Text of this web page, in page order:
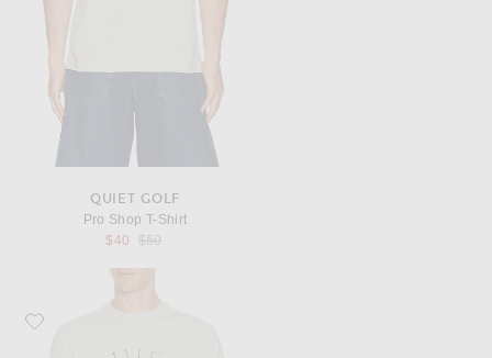
QUIET GOLF
Pro Shop T-Shirt
$40
Previous price:
$50
Favorite Quiet Golf USA T-Shirt